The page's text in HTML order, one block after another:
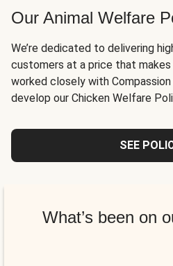
Our Animal Welfare
We’re dedicated to delivering
customers at a price that
worked closely with
develop our Chicken Welfare
SEE
What’s been on